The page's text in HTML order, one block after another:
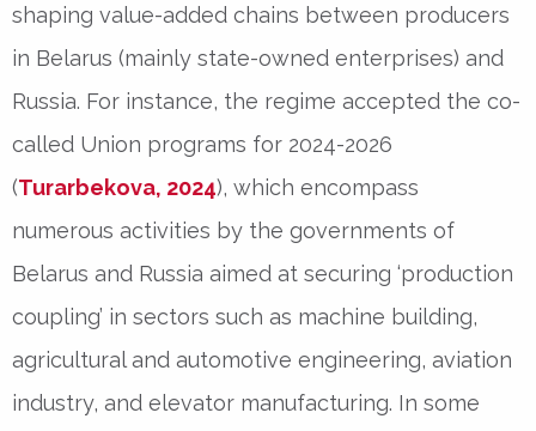
shaping value-added chains between producers
in Belarus (mainly state-owned enterprises) and
Russia. For instance, the regime accepted the co-
called Union programs for 2024-2026
(Turarbekova, 2024), which encompass
numerous activities by the governments of
Belarus and Russia aimed at securing ‘production
coupling’ in sectors such as machine building,
agricultural and automotive engineering, aviation
industry, and elevator manufacturing. In some